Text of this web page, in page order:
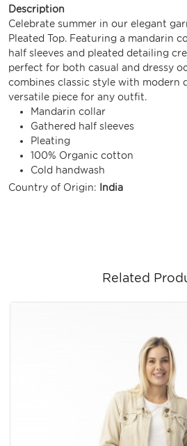
Description
Celebrate summer in our elegant
Pleated Top. Featuring a mandarin
half sleeves and pleated detailing
perfect for both casual and dressy
combines classic style with modern
versatile piece for any outfit.
Mandarin collar
Gathered half sleeves
Pleating
100% Organic cotton
Cold handwash
Country of Origin:
India
Related